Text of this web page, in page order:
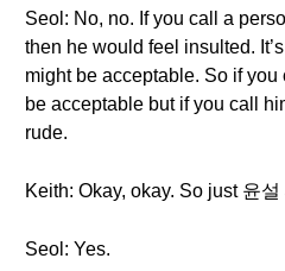
Seol: No, no. If you call a
then he would feel insulted.
might be acceptable. So if you
be acceptable but if you call
rude.
Keith: Okay, okay. So just 윤
Seol: Yes.